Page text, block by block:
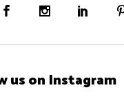
us on Instagram